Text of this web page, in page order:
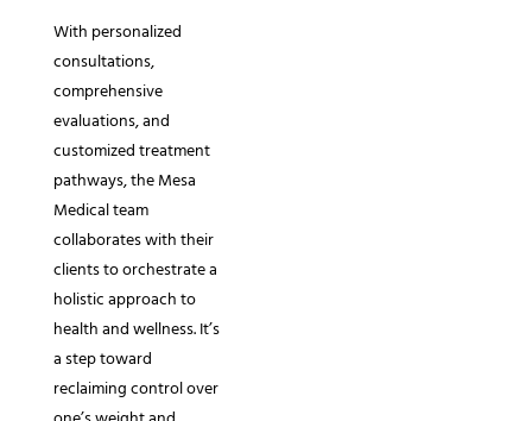
With personalized
consultations,
comprehensive
evaluations, and
customized treatment
pathways, the Mesa
Medical team
collaborates with their
clients to orchestrate a
holistic approach to
health and wellness. It’s
a step toward
reclaiming control over